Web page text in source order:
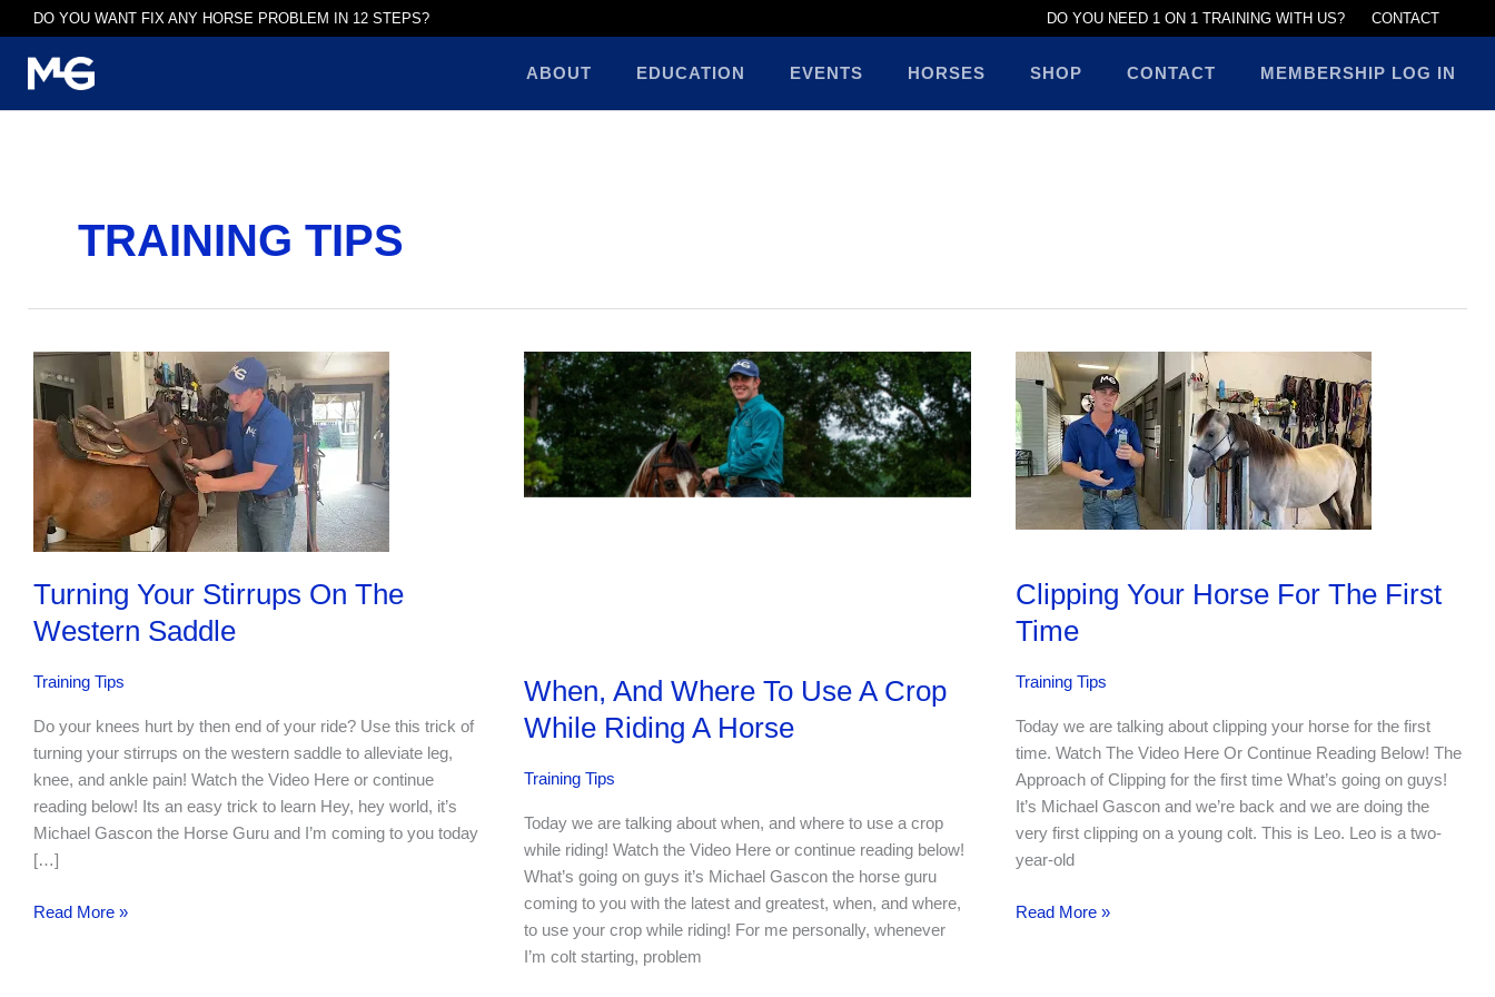
to
content
DO YOU WANT FIX ANY HORSE PROBLEM IN 12 STEPS? DO YOU NEED 1 ON 1 TRAINING WITH US? CONTACT
ABOUT EDUCATION EVENTS HORSES SHOP CONTACT MEMBERSHIP LOG IN
TRAINING TIPS
Turning Your Stirrups On The
Western Saddle
Training Tips
Do your knees hurt by then end of your ride? Use this trick of
turning your stirrups on the western saddle to alleviate leg,
knee, and ankle pain! Watch the Video Here or continue
reading below! Its an easy trick to learn Hey, hey world, it’s
Michael Gascon the Horse Guru and I’m coming to you today
[…]
Turning
Read More »
When, And Where To Use A Crop
While Riding A Horse
Training Tips
Today we are talking about when, and where to use a crop
while riding! Watch the Video Here or continue reading below!
What’s going on guys it’s Michael Gascon the horse guru
coming to you with the latest and greatest, when, and where,
to use your crop while riding! For me personally, whenever
I’m colt starting, problem
Clipping Your Horse For The First
Time
Training Tips
Today we are talking about clipping your horse for the first
time. Watch The Video Here Or Continue Reading Below! The
Approach of Clipping for the first time What’s going on guys!
It’s Michael Gascon and we’re back and we are doing the
very first clipping on a young colt. This is Leo. Leo is a two-
year-old
Clipping
Read More »